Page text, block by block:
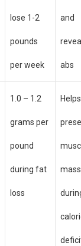
lose 1-2
pounds
per week
and
abs
1.0 – 1.2
grams per
pound
during fat
loss
Helps
mass